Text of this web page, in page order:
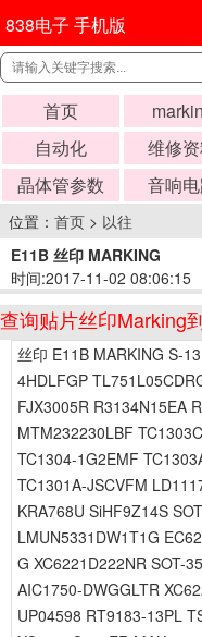
838电子 手机版
首页
自动化
维修
晶体管参数
音响
位置： 首页 > 以往
E11B 丝印 MARKING
时间:2017-11-02 08:06:15
查询贴片丝印Marking
丝印 E11B MARKING S-
4HDLFGP
FJX3005R R3134N15EA
MTM232230LBF
TC1304-1G2EMF
TC1301A-JSCVFM
KRA768U SiHF9Z14S
LMUN5331DW1T1G
G XC6221D222NR SOT-
AIC1750-DWGGLTR
UP04598 RT9183-13PL